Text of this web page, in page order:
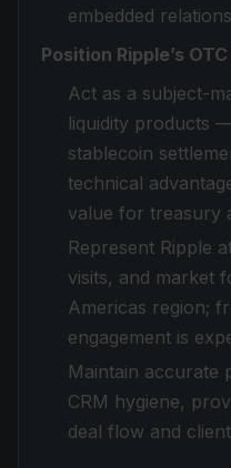
embedded
Position Ripple’s
Act as a subject-
liquidity products
stablecoin
technical
value for treasury
Represent Ripple
visits, and market
Americas region;
engagement is
Maintain accurate
CRM hygiene,
deal flow and